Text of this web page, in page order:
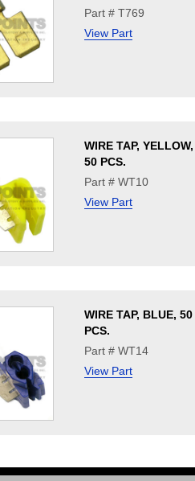
Part # T769
View Part
WIRE TAP, YELLOW,
50 PCS.
Part # WT10
View Part
WIRE TAP, BLUE, 50
PCS.
Part # WT14
View Part